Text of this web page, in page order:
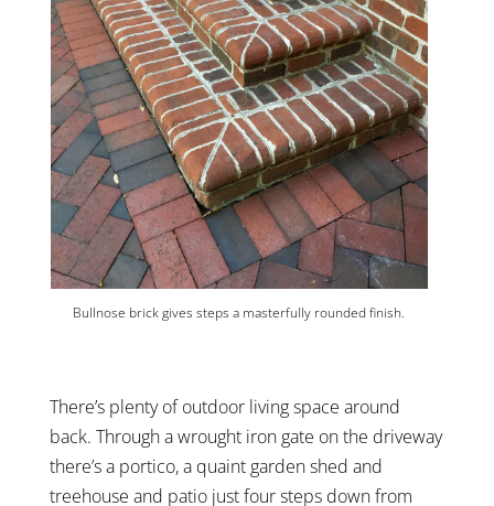
Bullnose brick gives steps a masterfully rounded finish.
There’s plenty of outdoor living space around
back. Through a wrought iron gate on the driveway
there’s a portico, a quaint garden shed and
treehouse and patio just four steps down from